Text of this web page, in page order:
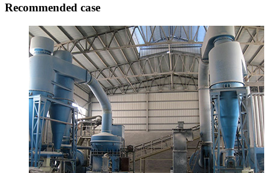
Recommended case